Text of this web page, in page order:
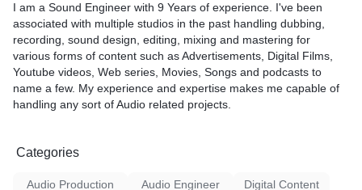
I am a Sound Engineer with 9 Years of experience. I've been
associated with multiple studios in the past handling dubbing,
recording, sound design, editing, mixing and mastering for
various forms of content such as Advertisements, Digital Films,
Youtube videos, Web series, Movies, Songs and podcasts to
name a few. My experience and expertise makes me capable of
handling any sort of Audio related projects.
Categories
Audio Production Audio Engineer
Digital Content